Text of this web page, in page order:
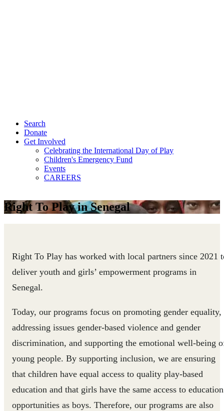
Search
Donate
Get Involved
Celebrating the International Day of Play
Children's Emergency Fund
Events
CAREERS
Right To Play in Senegal
Right To Play has worked with local partners since 2021
deliver youth and girls’ empowerment programs in
Senegal.
Today, our programs focus on promoting gender equality,
addressing issues gender-based violence and gender
discrimination, and supporting the emotional well-being
young people. By supporting inclusion, we are ensuring
that children have equal access to quality play-based
education and that girls have the same access to education
opportunities as boys. Therefore, our programs are also